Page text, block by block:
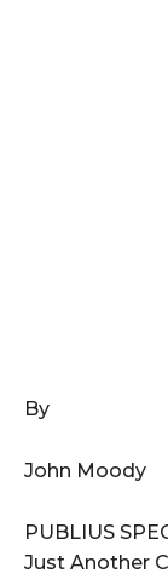
By
John Moody
PUBLIUS
Just Another